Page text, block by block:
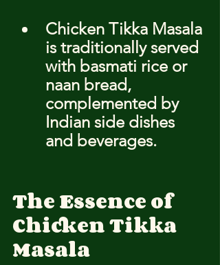
Chicken Tikka Masala
is traditionally served
with basmati rice or
naan bread,
complemented by
Indian side dishes
and beverages.
The Essence of
Chicken Tikka
Masala